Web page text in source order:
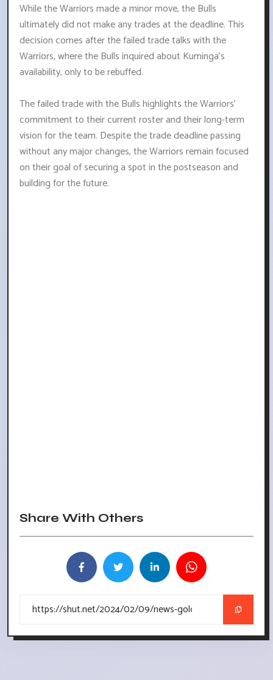
While the Warriors made a minor move, the Bulls
ultimately did not make any trades at the deadline. This
decision comes after the failed trade talks with the
Warriors, where the Bulls inquired about Kuminga's
availability, only to be rebuffed.
The failed trade with the Bulls highlights the Warriors'
commitment to their current roster and their long-term
vision for the team. Despite the trade deadline passing
without any major changes, the Warriors remain focused
on their goal of securing a spot in the postseason and
building for the future.
Share With Others